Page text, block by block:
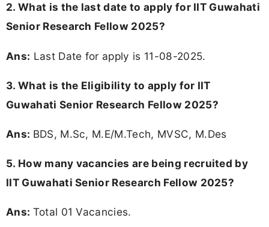
2. What is the last date to apply for IIT Guwahati
Senior Research Fellow 2025?
Ans: Last Date for apply is 11-08-2025.
3. What is the Eligibility to apply for IIT
Guwahati Senior Research Fellow 2025?
Ans: BDS, M.Sc, M.E/M.Tech, MVSC, M.Des
5. How many vacancies are being recruited by
IIT Guwahati Senior Research Fellow 2025?
Ans: Total 01 Vacancies.